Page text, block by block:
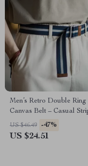
Men’s Retro Double Ring
Canvas Belt – Casual
Woven Style
US $46.49 -47%
US $24.51